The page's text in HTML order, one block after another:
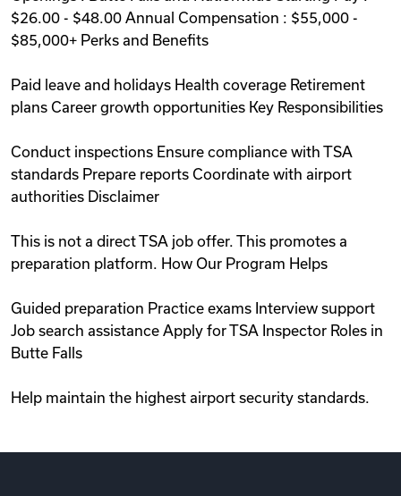
$26.00 - $48.00 Annual Compensation : $55,000 -
$85,000+ Perks and Benefits
Paid leave and holidays Health coverage Retirement
plans Career growth opportunities Key Responsibilities
Conduct inspections Ensure compliance with TSA
standards Prepare reports Coordinate with airport
authorities Disclaimer
This is not a direct TSA job offer. This promotes a
preparation platform. How Our Program Helps
Guided preparation Practice exams Interview support
Job search assistance Apply for TSA Inspector Roles in
Butte Falls
Help maintain the highest airport security standards.